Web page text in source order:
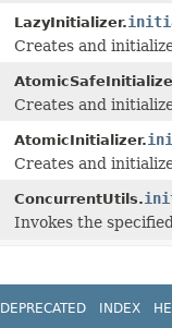
LazyInitializer.
Creates and
Creates and
AtomicInitializer.
Creates and
ConcurrentUtils.
Invokes the
DEPRECATED INDEX